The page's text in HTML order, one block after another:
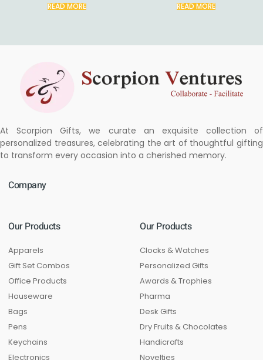
READ MORE READ MORE
At Scorpion Gifts, we curate an exquisite collection of
personalized treasures, celebrating the art of thoughtful gifting
to transform every occasion into a cherished memory.
Company
Our Products
Apparels
Gift Set Combos
Office Products
Houseware
Bags
Pens
Keychains
Electronics
Our Products
Clocks & Watches
Personalized Gifts
Awards & Trophies
Pharma
Desk Gifts
Dry Fruits & Chocolates
Handicrafts
Novelties